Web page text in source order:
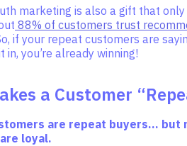
marketing is also a gift that
88% of customers trust
if your repeat customers are
in, you’re already winning!
a Customer
are repeat buyers… but
loyal.